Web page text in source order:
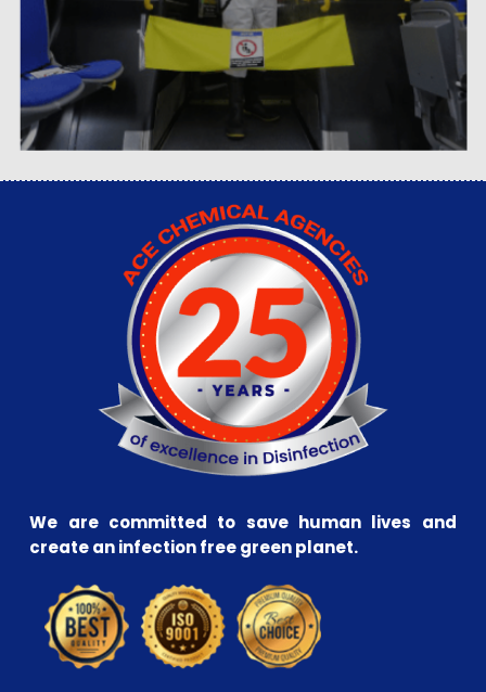
We are committed to save human lives and
create an infection free green planet.